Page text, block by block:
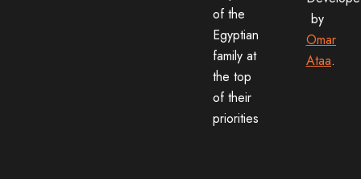
of the
Egyptian
family at
the top
of their
priorities
by
Omar
Ataa.